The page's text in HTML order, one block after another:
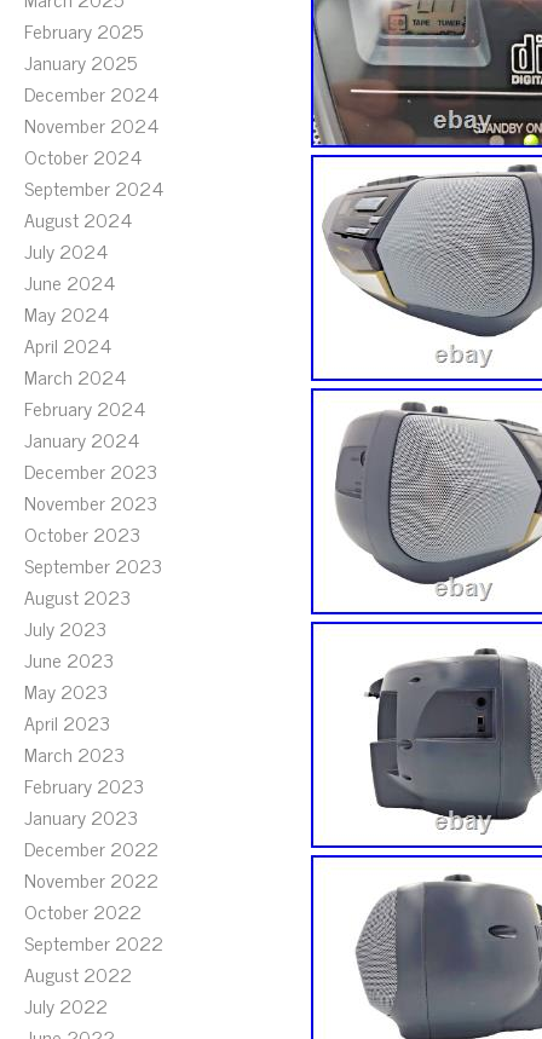
February 2025
January 2025
December 2024
November 2024
October 2024
September 2024
August 2024
July 2024
June 2024
May 2024
April 2024
March 2024
February 2024
January 2024
December 2023
November 2023
October 2023
September 2023
August 2023
July 2023
June 2023
May 2023
April 2023
March 2023
February 2023
January 2023
December 2022
November 2022
October 2022
September 2022
August 2022
July 2022